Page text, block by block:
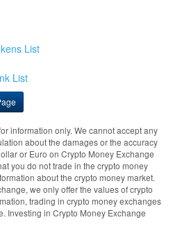
List
List
information only. We cannot accept any
about the damages or the accuracy
or Euro on Crypto Money Exchange
you do not trade in the crypto money
about the crypto money market.
we only offer the values of crypto
trading in crypto money exchanges
Investing in Crypto Money Exchange